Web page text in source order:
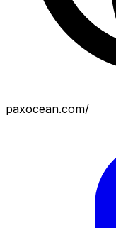
paxocean.com/